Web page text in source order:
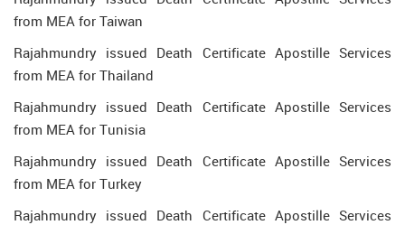
from MEA for Taiwan
Rajahmundry issued Death Certificate Apostille Services
from MEA for Thailand
Rajahmundry issued Death Certificate Apostille Services
from MEA for Tunisia
Rajahmundry issued Death Certificate Apostille Services
from MEA for Turkey
Rajahmundry issued Death Certificate Apostille Services